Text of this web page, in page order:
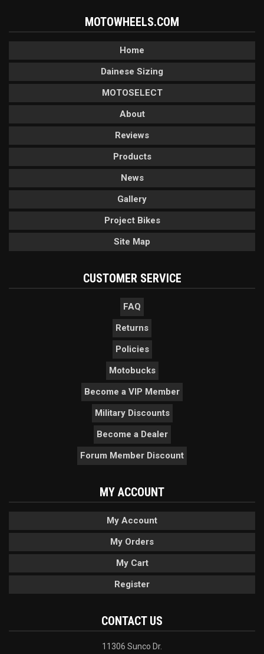
MOTOWHEELS.COM
Home
Dainese Sizing
MOTOSELECT
About
Reviews
Products
News
Gallery
Project Bikes
Site Map
CUSTOMER SERVICE
FAQ
Returns
Policies
Motobucks
Become a VIP Member
Military Discounts
Become a Dealer
Forum Member Discount
MY ACCOUNT
My Account
My Orders
My Cart
Register
CONTACT US
11306 Sunco Dr.